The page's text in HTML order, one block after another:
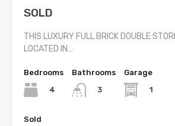
SOLD
THIS LUXURY FULL BRICK DOUBLE
LOCATED IN…
Bedrooms
4
Bathrooms
3
Garage
1
Sold